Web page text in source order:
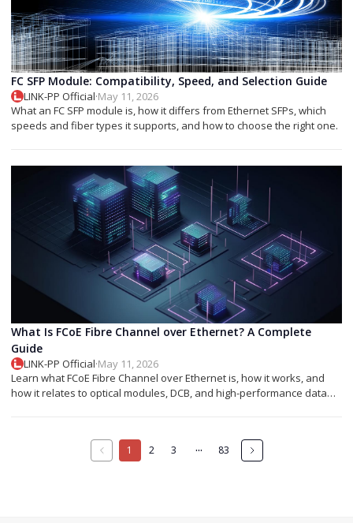
FC SFP Module: Compatibility, Speed, and Selection Guide
LINK-PP Official·May 11, 2026
What an FC SFP module is, how it differs from Ethernet SFPs, which
speeds and fiber types it supports, and how to choose the right one.
What Is FCoE Fibre Channel over Ethernet? A Complete
Guide
LINK-PP Official·May 11, 2026
Learn what FCoE Fibre Channel over Ethernet is, how it works, and
how it relates to optical modules, DCB, and high-performance data
1 2 3 ··· 83